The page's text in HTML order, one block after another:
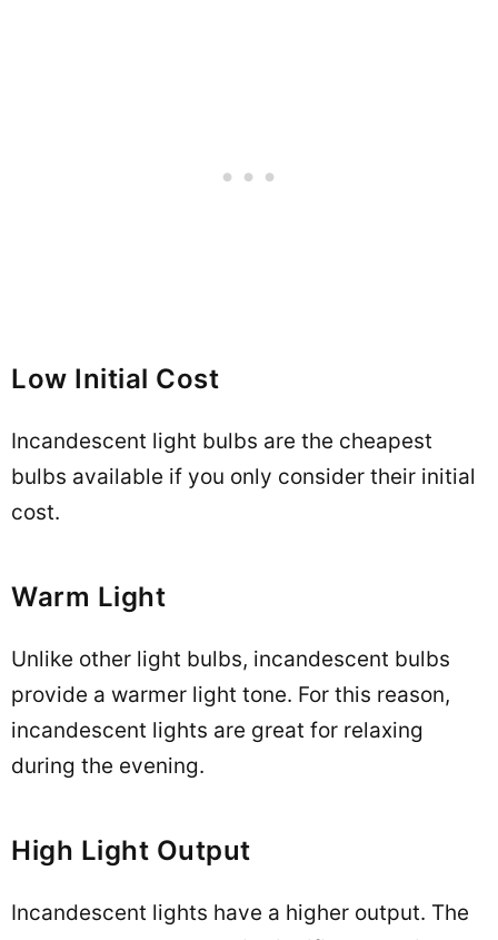
Low Initial Cost
Incandescent light bulbs are the cheapest
bulbs available if you only consider their initial
cost.
Warm Light
Unlike other light bulbs, incandescent bulbs
provide a warmer light tone. For this reason,
incandescent lights are great for relaxing
during the evening.
High Light Output
Incandescent lights have a higher output. The